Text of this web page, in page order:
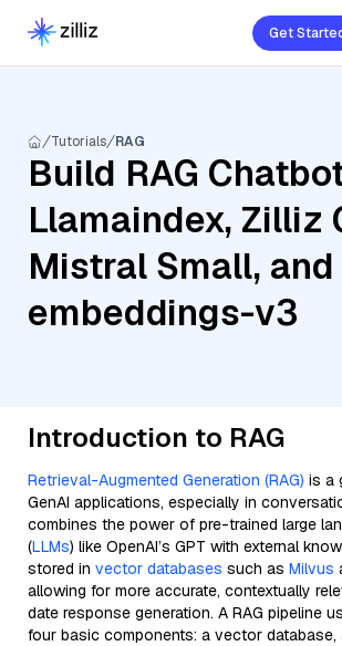
Get
Tutorials RAG
Build RAG
Llamaindex, Zilliz
Mistral Small,
embeddings-v3
Introduction to RAG
Retrieval-Augmented Generation (RAG) is a
GenAI applications, especially in
combines the power of pre-trained large
(LLMs) like OpenAI’s GPT with external
stored in vector databases such as Milvus
allowing for more accurate, contextually
date response generation. A RAG pipeline
four basic components: a vector database,